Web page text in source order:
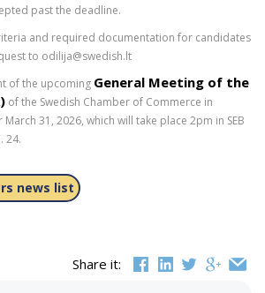
past the deadline.
and required documentation for candidates
to odilija@swedish.lt
of the upcoming General Meeting of the
of the Swedish Chamber of Commerce in
31, 2026, which will take place 2pm in SEB
24.
news list
Share it: